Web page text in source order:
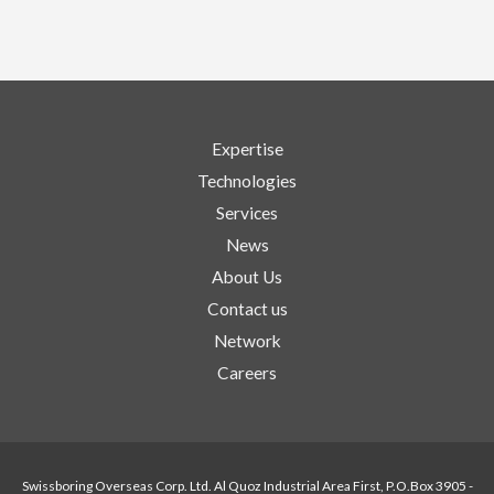
Expertise
Technologies
Services
News
About Us
Contact us
Network
Careers
Swissboring Overseas Corp. Ltd. Al Quoz Industrial Area First, P.O.Box 3905 -